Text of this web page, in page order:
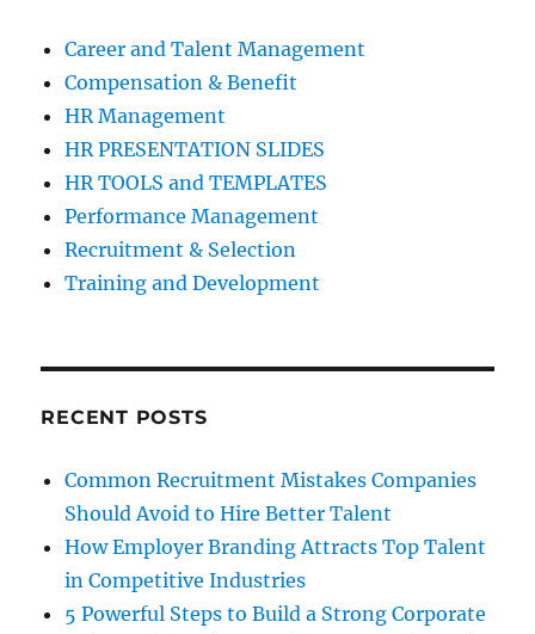
Career and Talent Management
Compensation & Benefit
HR Management
HR PRESENTATION SLIDES
HR TOOLS and TEMPLATES
Performance Management
Recruitment & Selection
Training and Development
RECENT POSTS
Common Recruitment Mistakes Companies
Should Avoid to Hire Better Talent
How Employer Branding Attracts Top Talent
in Competitive Industries
5 Powerful Steps to Build a Strong Corporate